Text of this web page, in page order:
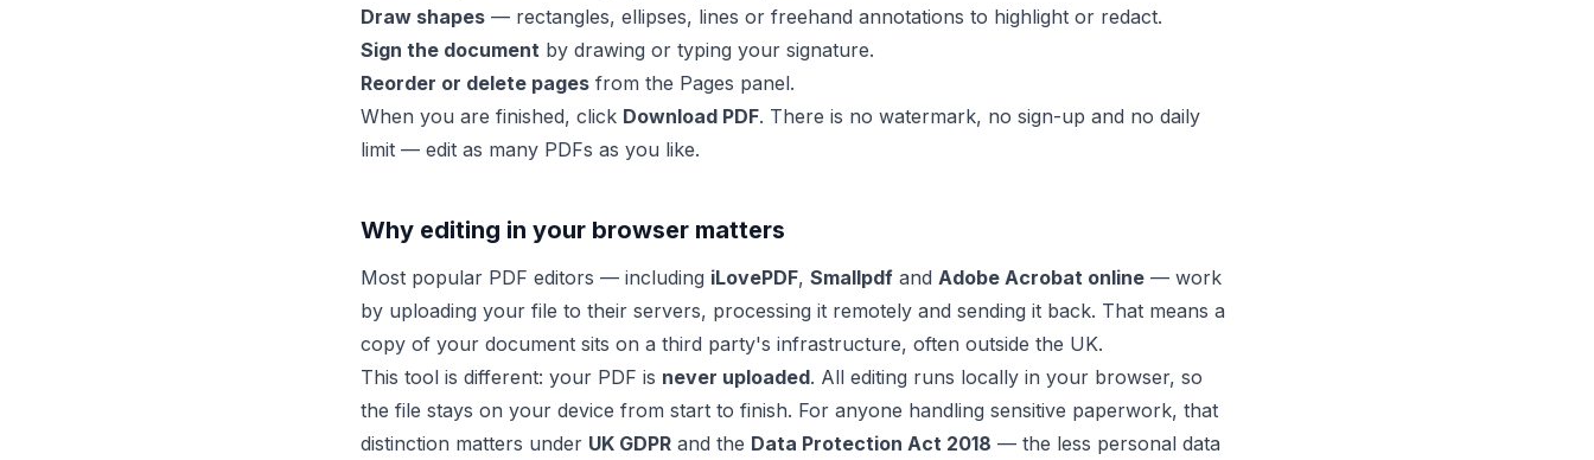
Draw shapes — rectangles, ellipses, lines or freehand annotations to highlight or redact.
Sign the document by drawing or typing your signature.
Reorder or delete pages from the Pages panel.
When you are finished, click Download PDF. There is no watermark, no sign-up and no daily
limit — edit as many PDFs as you like.
Why editing in your browser matters
Most popular PDF editors — including iLovePDF, Smallpdf and Adobe Acrobat online — work
by uploading your file to their servers, processing it remotely and sending it back. That means a
copy of your document sits on a third party's infrastructure, often outside the UK.
This tool is different: your PDF is never uploaded. All editing runs locally in your browser, so
the file stays on your device from start to finish. For anyone handling sensitive paperwork, that
distinction matters under UK GDPR and the Data Protection Act 2018 — the less personal data